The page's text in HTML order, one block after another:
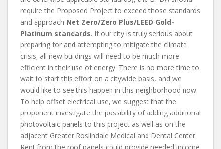
require the Proposed Project to exceed those standards
and approach Net Zero/Zero Plus/LEED Gold-
Platinum standards. If our city is truly serious about
preparing for and attempting to mitigate the climate
crisis, all new buildings will need to be much more
efficient in their use of energy. There is no more time to
wait to start this effort on a citywide basis, and we
would like to see this happen in this neighborhood now.
To help offset electrical use, we suggest that the
proponent investigate the possibility of adding additional
photovoltaic panels to this project as well as on the
adjacent Greater Roslindale Medical and Dental Center.
Rent from the roof panels could provide needed income